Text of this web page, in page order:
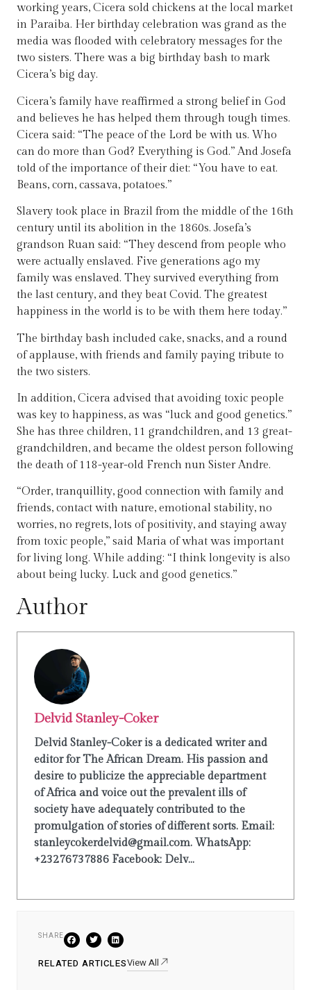
working years, Cicera sold chickens at the local market
in Paraiba. Her birthday celebration was grand as the
media was flooded with celebratory messages for the
two sisters. There was a big birthday bash to mark
Cicera’s big day.
Cicera’s family have reaffirmed a strong belief in God
and believes he has helped them through tough times.
Cicera said: “The peace of the Lord be with us. Who
can do more than God? Everything is God.” And Josefa
told of the importance of their diet: “You have to eat.
Beans, corn, cassava, potatoes.”
Slavery took place in Brazil from the middle of the 16th
century until its abolition in the 1860s. Josefa’s
grandson Ruan said: “They descend from people who
were actually enslaved. Five generations ago my
family was enslaved. They survived everything from
the last century, and they beat Covid. The greatest
happiness in the world is to be with them here today.”
The birthday bash included cake, snacks, and a round
of applause, with friends and family paying tribute to
the two sisters.
In addition, Cicera advised that avoiding toxic people
was key to happiness, as was “luck and good genetics.”
She has three children, 11 grandchildren, and 13 great-
grandchildren, and became the oldest person following
the death of 118-year-old French nun Sister Andre.
“Order, tranquillity, good connection with family and
friends, contact with nature, emotional stability, no
worries, no regrets, lots of positivity, and staying away
from toxic people,” said Maria of what was important
for living long. While adding: “I think longevity is also
about being lucky. Luck and good genetics.”
Author
Delvid Stanley-Coker
Delvid Stanley-Coker is a dedicated writer and
editor for The African Dream. His passion and
desire to publicize the appreciable department
of Africa and voice out the prevalent ills of
society have adequately contributed to the
promulgation of stories of different sorts. Email:
stanleycokerdelvid@gmail.com. WhatsApp:
+23276737886 Facebook: Delv...
SHARE
RELATED ARTICLESView All